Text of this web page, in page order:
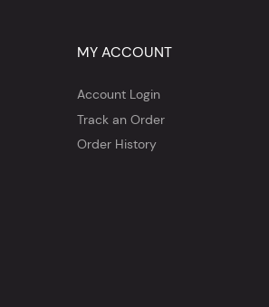
MY ACCOUNT
Account Login
Track an Order
Order History